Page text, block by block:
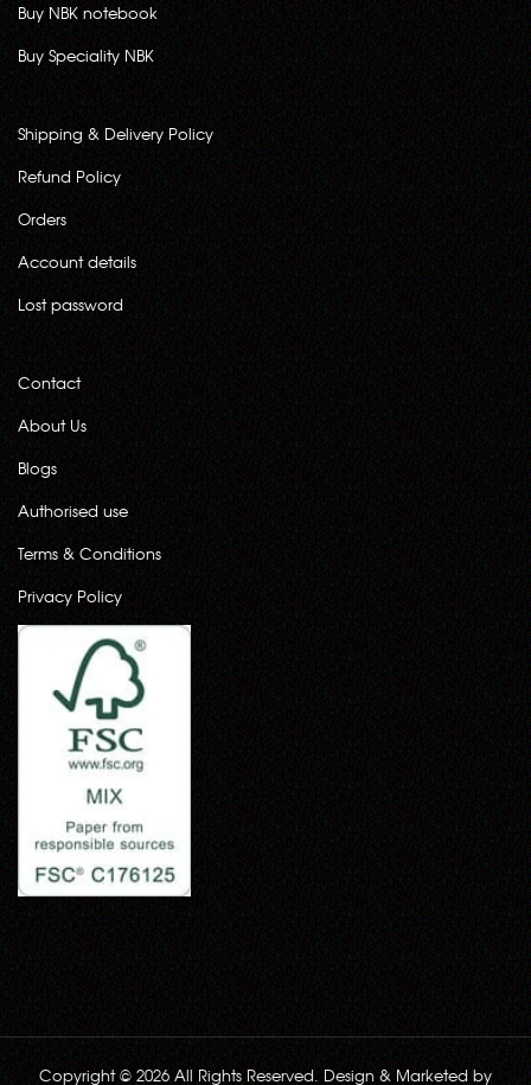
Buy NBK notebook
Buy Speciality NBK
Shipping & Delivery Policy
Refund Policy
Orders
Account details
Lost password
Contact
About Us
Blogs
Authorised use
Terms & Conditions
Privacy Policy
Copyright © 2026 All Rights Reserved. Design & Marketed by